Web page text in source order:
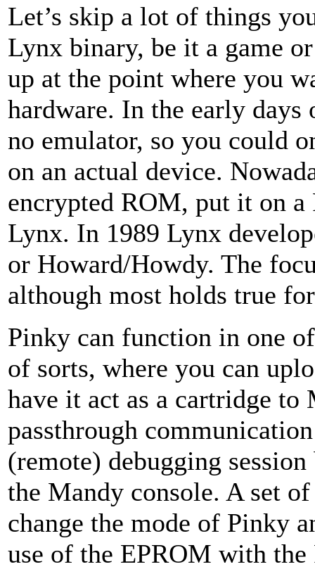
Let’s skip a lot of things
Lynx binary, be it a game
up at the point where you
hardware. In the early
no emulator, so you could
on an actual device.
encrypted ROM, put it on
Lynx. In 1989 Lynx
or Howard/Howdy. The
although most holds true
Pinky can function in one
of sorts, where you can
have it act as a cartridge
passthrough
(remote) debugging
the Mandy console. A set
change the mode of Pinky
use of the EPROM with